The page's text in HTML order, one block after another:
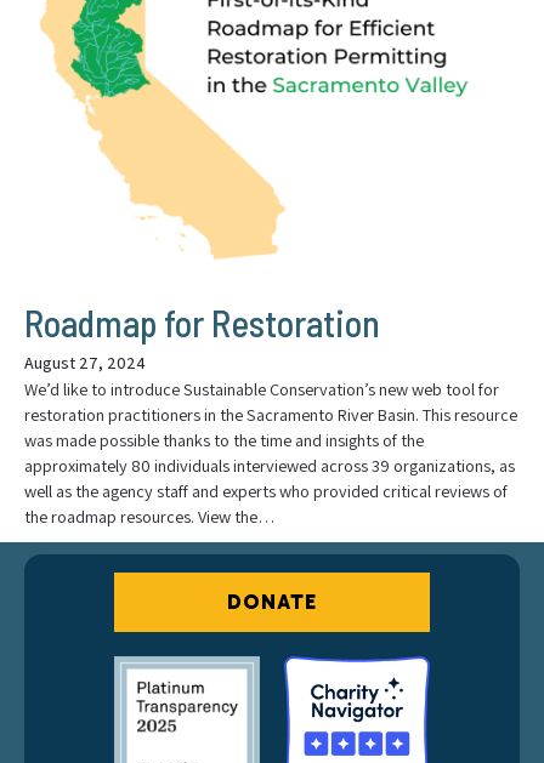
Roadmap for Restoration
August 27, 2024
We’d like to introduce Sustainable Conservation’s new web tool for
restoration practitioners in the Sacramento River Basin. This resource
was made possible thanks to the time and insights of the
approximately 80 individuals interviewed across 39 organizations, as
well as the agency staff and experts who provided critical reviews of
the roadmap resources. View the…
DONATE